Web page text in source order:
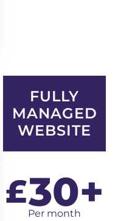
FULLY
MANAGED
WEBSITE
£30+
Per month